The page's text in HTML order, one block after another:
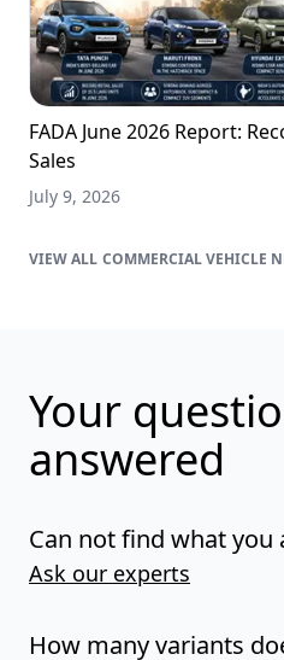
FADA June 2026 Report:
Sales
July 9, 2026
COMMERCIAL VEHICLE
Your
answered
Can not find what you
Ask our experts
How many variants